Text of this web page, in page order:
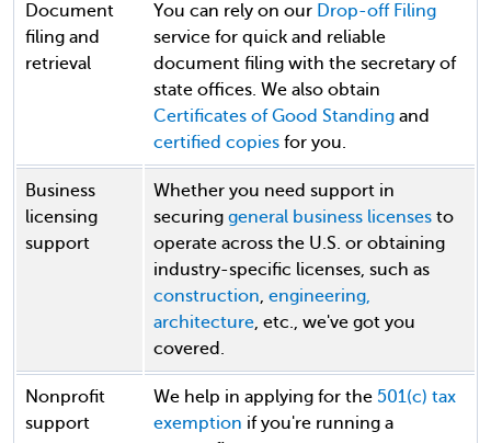
Document
filing and
retrieval
You can rely on our Drop-off Filing
service for quick and reliable
document filing with the secretary of
state offices. We also obtain
Certificates of Good Standing and
certified copies for you.
Business
licensing
support
Whether you need support in
securing general business licenses to
operate across the U.S. or obtaining
industry-specific licenses, such as
construction, engineering,
architecture, etc., we've got you
covered.
Nonprofit
support
We help in applying for the 501(c) tax
exemption if you're running a